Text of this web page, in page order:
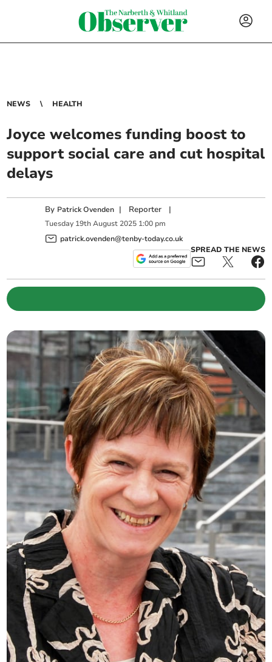
NEWS HEALTH
Joyce welcomes funding boost to
support social care and cut hospital
delays
By Patrick Ovenden | Reporter |
Tuesday 19th August 2025 1:00 pm
patrick.ovenden@tenby-today.co.uk
SPREAD THE NEWS